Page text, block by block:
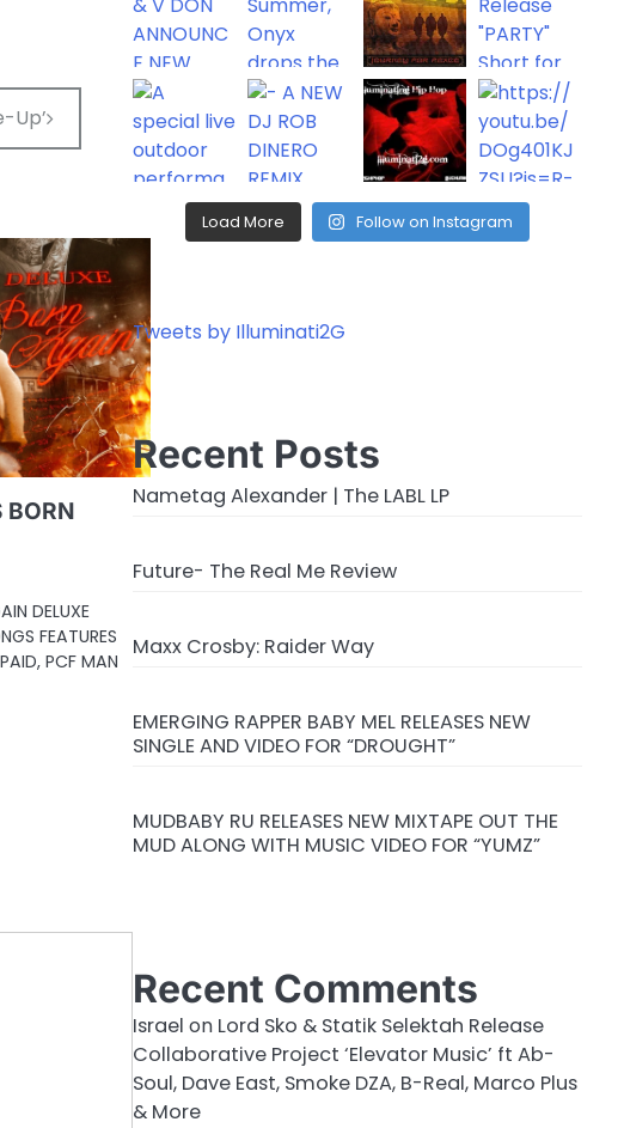
decrease
volume.
Up’
BORN
DELUXE
FEATURES
PCF MAN
Load More Follow on Instagram
Tweets by Illuminati2G
Recent Posts
Nametag Alexander | The LABL LP
Future- The Real Me Review
Maxx Crosby: Raider Way
EMERGING RAPPER BABY MEL RELEASES NEW
SINGLE AND VIDEO FOR “DROUGHT”
MUDBABY RU RELEASES NEW MIXTAPE OUT THE
MUD ALONG WITH MUSIC VIDEO FOR “YUMZ”
Recent Comments
Israel on Lord Sko & Statik Selektah Release
Collaborative Project ‘Elevator Music’ ft Ab-
Soul, Dave East, Smoke DZA, B-Real, Marco Plus
& More